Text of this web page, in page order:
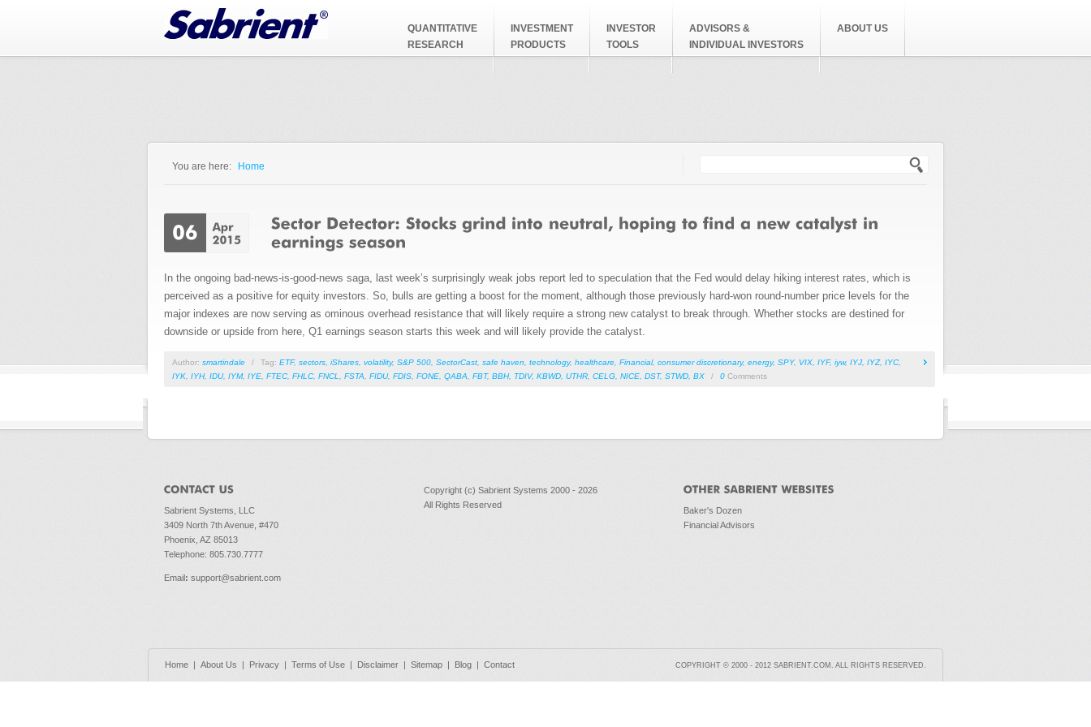
QUANTITATIVE
RESEARCH
INVESTMENT
PRODUCTS
INVESTOR
TOOLS
ADVISORS &
INDIVIDUAL INVESTORS
ABOUT US
You are here: Home
In the ongoing bad-news-is-good-news saga, last week’s surprisingly weak jobs report led to speculation that the Fed would delay hiking interest rates, which is
perceived as a positive for equity investors. So, bulls are getting a boost for the moment, although those previously hard-won round-number price levels for the
major indexes are now serving as ominous overhead resistance that will likely require a strong new catalyst to break through. Whether stocks are destined for
downside or upside from here, Q1 earnings season starts this week and will likely provide the catalyst.
Author: smartindale / Tag: ETF, sectors iShares volatility, S&P 500 SectorCast safe haven technology, healthcare Financial, consumer discretionary, energy, SPY, VIX IYF, iyw, IYJ IYZ, IYC
IYK IYH, IDU, IYM, IYE FTEC FHLC FNCL FSTA FIDU, FDIS FONE QABA FBT, BBH, TDIV, KBWD UTHR CELG NICE DST, STWD BX / 0 Comments
Sabrient Systems, LLC
3409 North 7th Avenue, #470
Phoenix, AZ 85013
Telephone: 805.730.7777
Email: support@sabrient.com
Copyright (c) Sabrient Systems 2000 - 2026
All Rights Reserved
Baker's Dozen
Financial Advisors
COPYRIGHT © 2000 - 2012 SABRIENT.COM. ALL RIGHTS RESERVED.
Home | About Us | Privacy | Terms of Use | Disclaimer | Sitemap | Blog | Contact